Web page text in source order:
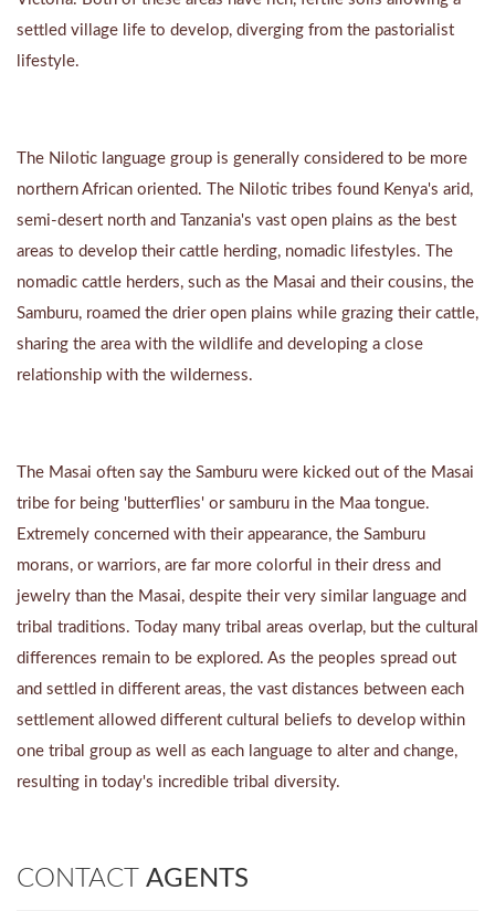
settled village life to develop, diverging from the pastorialist
lifestyle.
The Nilotic language group is generally considered to be more
northern African oriented. The Nilotic tribes found Kenya's arid,
semi-desert north and Tanzania's vast open plains as the best
areas to develop their cattle herding, nomadic lifestyles. The
nomadic cattle herders, such as the Masai and their cousins, the
Samburu, roamed the drier open plains while grazing their cattle,
sharing the area with the wildlife and developing a close
relationship with the wilderness.
The Masai often say the Samburu were kicked out of the Masai
tribe for being 'butterflies' or samburu in the Maa tongue.
Extremely concerned with their appearance, the Samburu
morans, or warriors, are far more colorful in their dress and
jewelry than the Masai, despite their very similar language and
tribal traditions. Today many tribal areas overlap, but the cultural
differences remain to be explored. As the peoples spread out
and settled in different areas, the vast distances between each
settlement allowed different cultural beliefs to develop within
one tribal group as well as each language to alter and change,
resulting in today's incredible tribal diversity.
CONTACT AGENTS